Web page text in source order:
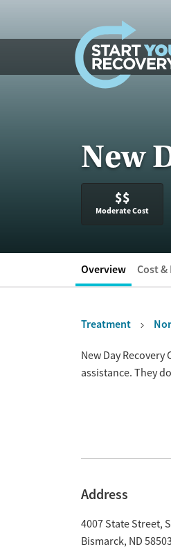
New
$$
Moderate Cost
Overview Cost
Treatment
Overview
New Day
assistance. They
Address
4007 State Street,
Bismarck, ND 58503